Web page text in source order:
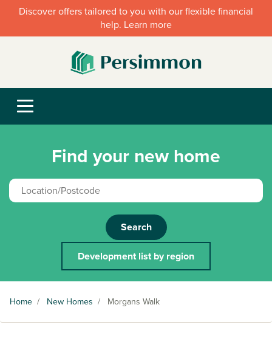
Discover offers tailored to you with our flexible financial
help. Learn more
Find your new home
Search
Development list by region
Home / New Homes / Morgans Walk